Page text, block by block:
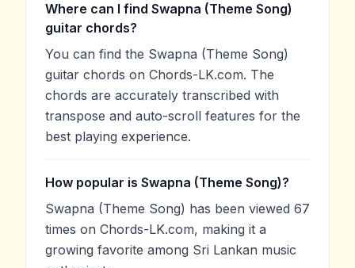
Where can I find Swapna (Theme Song)
guitar chords?
You can find the Swapna (Theme Song)
guitar chords on Chords-LK.com. The
chords are accurately transcribed with
transpose and auto-scroll features for the
best playing experience.
How popular is Swapna (Theme Song)?
Swapna (Theme Song) has been viewed 67
times on Chords-LK.com, making it a
growing favorite among Sri Lankan music